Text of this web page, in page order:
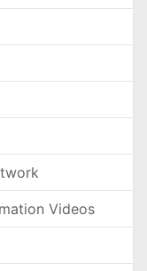
Videos